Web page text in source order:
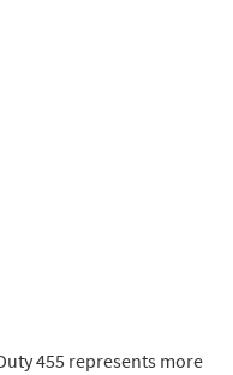
455 represents more